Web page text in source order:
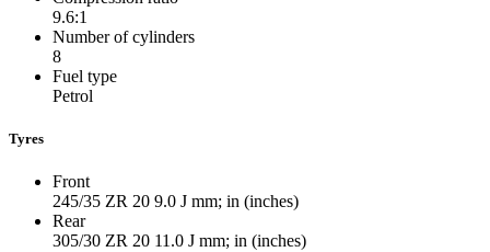
9.6:1
Number of cylinders
8
Fuel type
Petrol
Tyres
Front
245/35 ZR 20 9.0 J mm; in (inches)
Rear
305/30 ZR 20 11.0 J mm; in (inches)